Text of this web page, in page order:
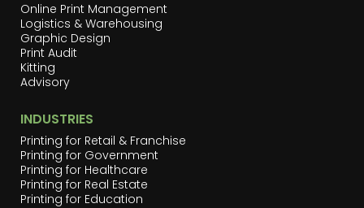
Online Print Management
Logistics & Warehousing
Graphic Design
Print Audit
Kitting
Advisory
INDUSTRIES
Printing for Retail & Franchise
Printing for Government
Printing for Healthcare
Printing for Real Estate
Printing for Education